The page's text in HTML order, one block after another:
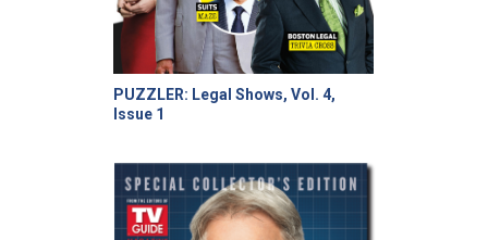
PUZZLER: Legal Shows, Vol. 4,
Issue 1